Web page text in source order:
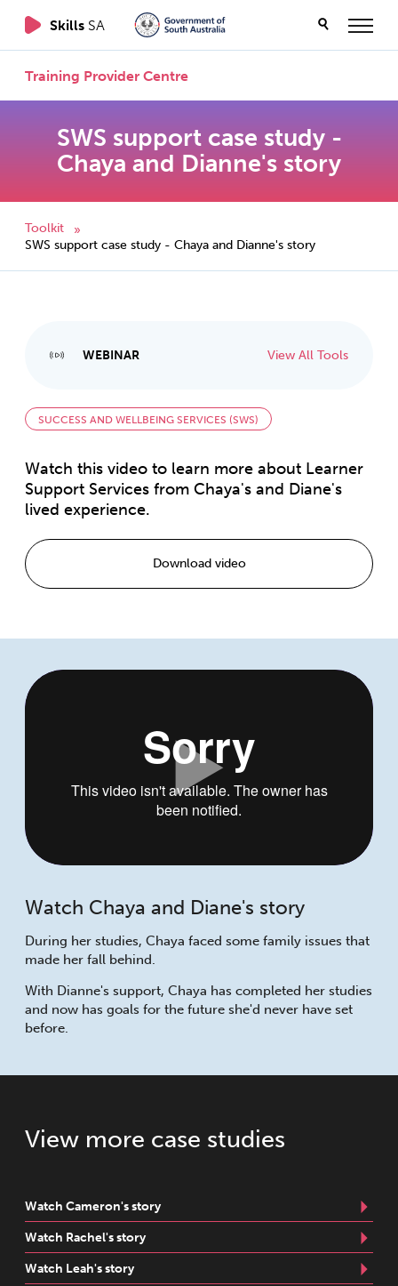
Skills SA
Training Provider Centre
SWS support case study -
Chaya and Dianne's story
Toolkit
»
SWS support case study - Chaya and Dianne's story
WEBINAR View All Tools
SUCCESS AND WELLBEING SERVICES (SWS)
Watch this video to learn more about Learner
Support Services from Chaya's and Diane's
lived experience.
Download video
Watch Chaya and Diane's story
During her studies, Chaya faced some family issues that
made her fall behind.
With Dianne's support, Chaya has completed her studies
and now has goals for the future she'd never have set
before.
View more case studies
Watch Cameron's story
Watch Rachel's story
Watch Leah's story